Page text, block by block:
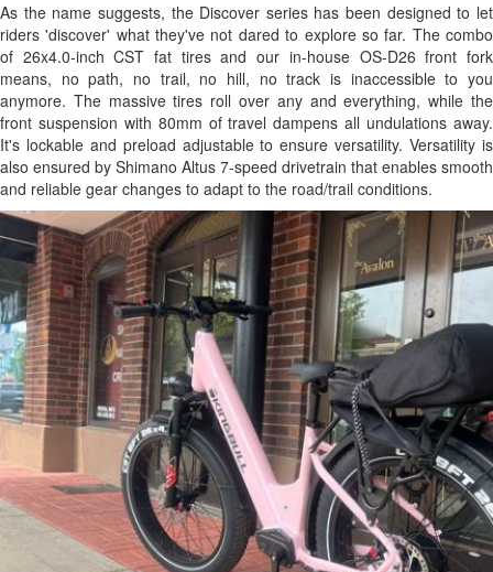
As the name suggests, the Discover series has been designed to let
riders 'discover' what they've not dared to explore so far. The combo
of 26x4.0-inch CST fat tires and our in-house OS-D26 front fork
means, no path, no trail, no hill, no track is inaccessible to you
anymore. The massive tires roll over any and everything, while the
front suspension with 80mm of travel dampens all undulations away.
It's lockable and preload adjustable to ensure versatility. Versatility is
also ensured by Shimano Altus 7-speed drivetrain that enables smooth
and reliable gear changes to adapt to the road/trail conditions.